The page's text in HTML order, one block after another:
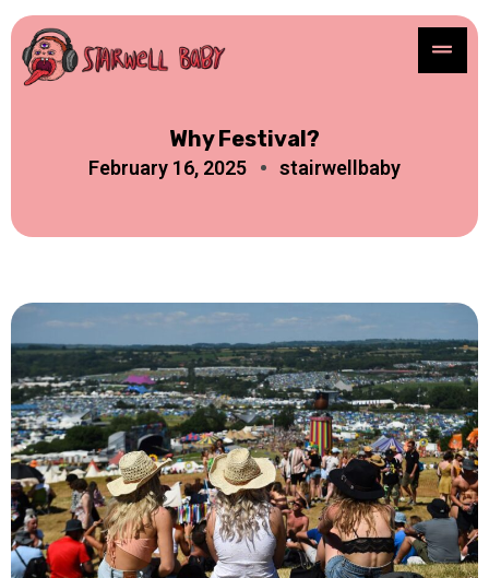
Why Festival?
February 16, 2025 stairwellbaby